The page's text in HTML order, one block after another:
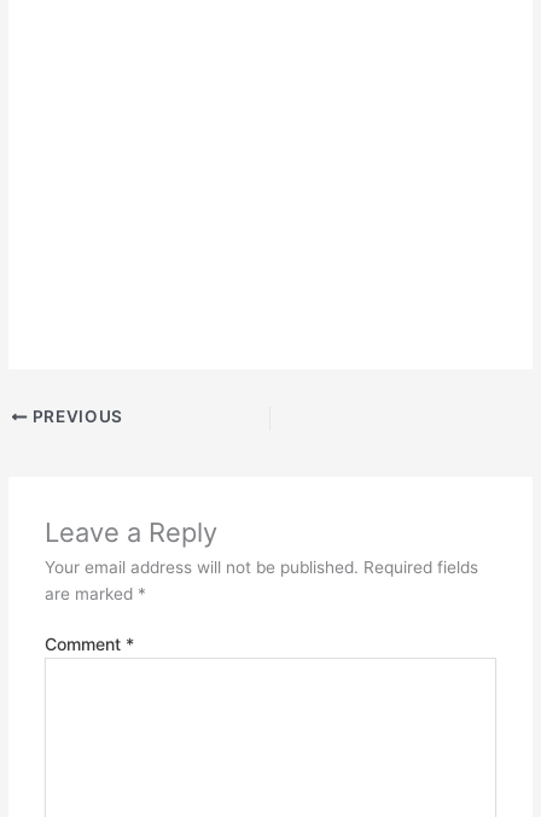
PREVIOUS
Leave a Reply
Your email address will not be published. Required fields
are marked *
Comment *